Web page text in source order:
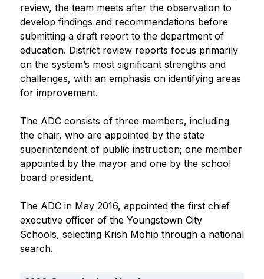
review, the team meets after the observation to
develop findings and recommendations before
submitting a draft report to the department of
education. District review reports focus primarily
on the system’s most significant strengths and
challenges, with an emphasis on identifying areas
for improvement.
The ADC consists of three members, including
the chair, who are appointed by the state
superintendent of public instruction; one member
appointed by the mayor and one by the school
board president.
The ADC in May 2016, appointed the first chief
executive officer of the Youngstown City
Schools, selecting Krish Mohip through a national
search.